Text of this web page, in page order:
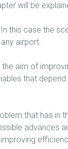
will be
this case the
airport.
the aim of
that
that has in
advances